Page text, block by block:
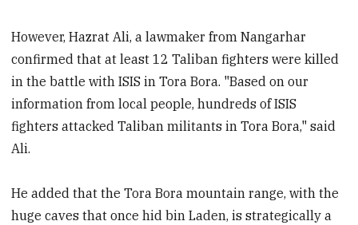
However, Hazrat Ali, a lawmaker from Nangarhar
confirmed that at least 12 Taliban fighters were killed
in the battle with ISIS in Tora Bora. "Based on our
information from local people, hundreds of ISIS
fighters attacked Taliban militants in Tora Bora," said
Ali.
He added that the Tora Bora mountain range, with the
huge caves that once hid bin Laden, is strategically a